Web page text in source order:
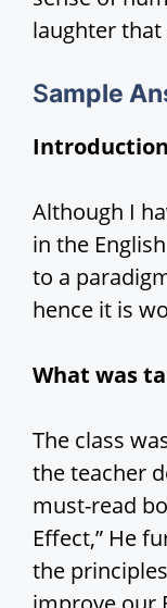
laughter that
Sample
Introduction
Although I
in the
to a
hence it is
What was
The class
the teacher
must-read
Effect,” He
the